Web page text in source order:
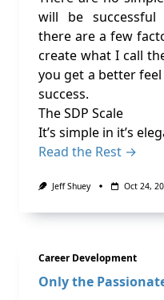
will be successful
there are a few
create what I call
you get a better
success.
The SDP Scale
It’s simple in it’s
Read the Rest →
Jeff Shuey Oct 24,
Career Development
Only the